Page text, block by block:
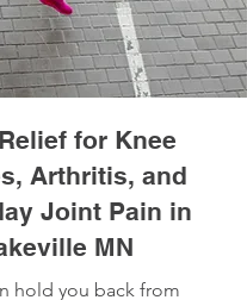
for Knee
Arthritis, and
Joint Pain in
MN
hold you back from